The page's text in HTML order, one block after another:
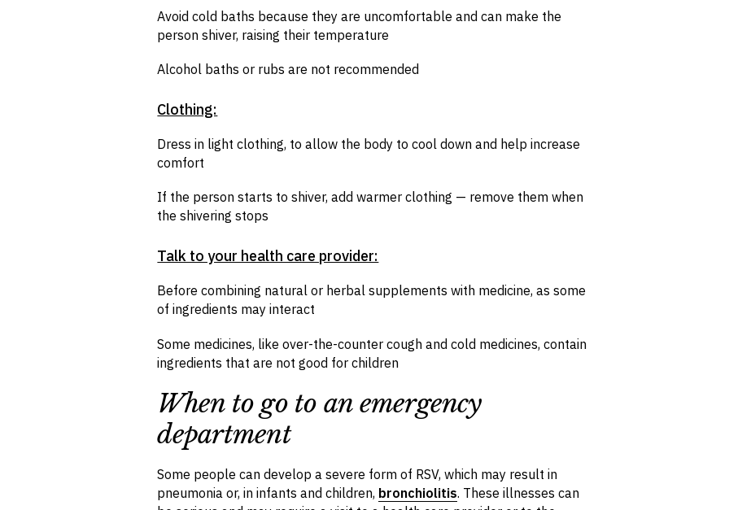
Avoid cold baths because they are uncomfortable and can make the
person shiver, raising their temperature
Alcohol baths or rubs are not recommended
Clothing:
Dress in light clothing, to allow the body to cool down and help increase
comfort
If the person starts to shiver, add warmer clothing — remove them when
the shivering stops
Talk to your health care provider:
Before combining natural or herbal supplements with medicine, as some
of ingredients may interact
Some medicines, like over-the-counter cough and cold medicines, contain
ingredients that are not good for children
When to go to an emergency
department
Some people can develop a severe form of RSV, which may result in
pneumonia or, in infants and children, bronchiolitis. These illnesses can